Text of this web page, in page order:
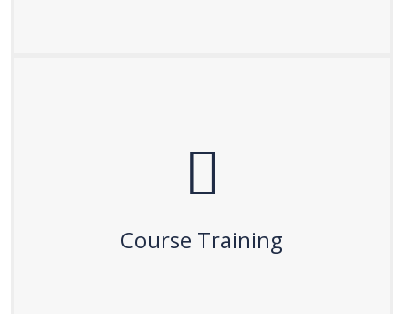
Course Training
Course Training
After certification, enhance your skills with hands-on
real-world experience and confidence in your field.